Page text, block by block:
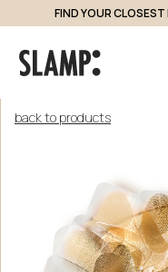
FIND YOUR
Search
back to products